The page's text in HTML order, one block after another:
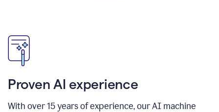
Proven AI experience
With over15years of experience, our AI machine